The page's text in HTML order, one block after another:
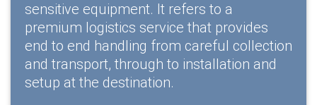
sensitive equipment. It refers to a
premium logistics service that provides
end to end handling from careful collection
and transport, through to installation and
setup at the destination.